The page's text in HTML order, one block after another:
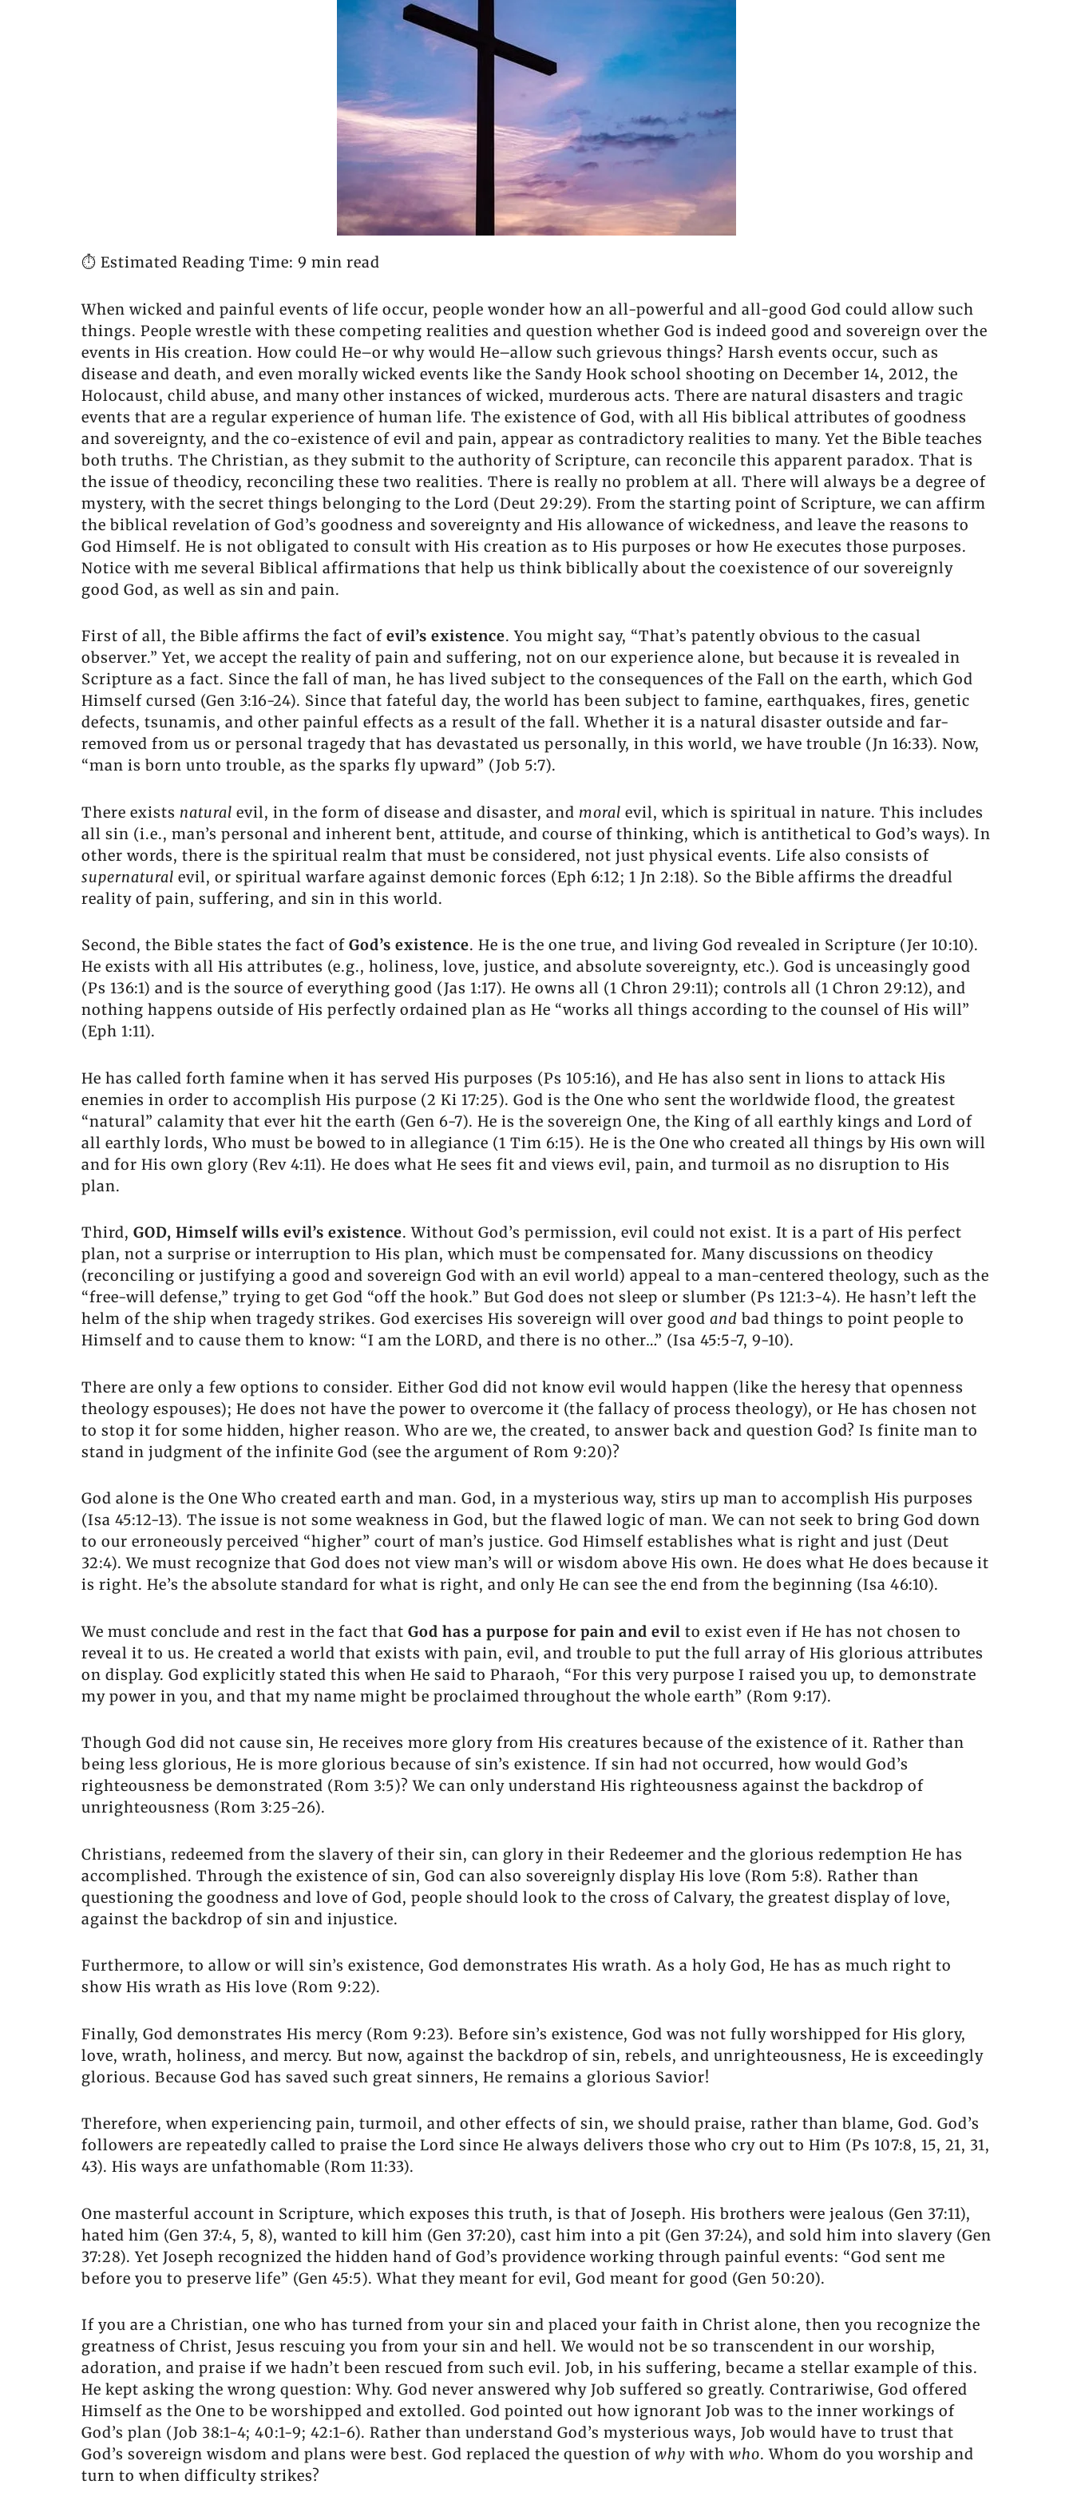
⏱️ Estimated Reading Time: 9 min read
When wicked and painful events of life occur, people wonder how an all-powerful and all-good God could allow such
things. People wrestle with these competing realities and question whether God is indeed good and sovereign over the
events in His creation. How could He–or why would He–allow such grievous things? Harsh events occur, such as
disease and death, and even morally wicked events like the Sandy Hook school shooting on December 14, 2012, the
Holocaust, child abuse, and many other instances of wicked, murderous acts. There are natural disasters and tragic
events that are a regular experience of human life. The existence of God, with all His biblical attributes of goodness
and sovereignty, and the co-existence of evil and pain, appear as contradictory realities to many. Yet the Bible teaches
both truths. The Christian, as they submit to the authority of Scripture, can reconcile this apparent paradox. That is
the issue of theodicy, reconciling these two realities. There is really no problem at all. There will always be a degree of
mystery, with the secret things belonging to the Lord (Deut 29:29). From the starting point of Scripture, we can affirm
the biblical revelation of God’s goodness and sovereignty and His allowance of wickedness, and leave the reasons to
God Himself. He is not obligated to consult with His creation as to His purposes or how He executes those purposes.
Notice with me several Biblical affirmations that help us think biblically about the coexistence of our sovereignly
good God, as well as sin and pain.
First of all, the Bible affirms the fact of evil’s existence. You might say, “That’s patently obvious to the casual
observer.” Yet, we accept the reality of pain and suffering, not on our experience alone, but because it is revealed in
Scripture as a fact. Since the fall of man, he has lived subject to the consequences of the Fall on the earth, which God
Himself cursed (Gen 3:16-24). Since that fateful day, the world has been subject to famine, earthquakes, fires, genetic
defects, tsunamis, and other painful effects as a result of the fall. Whether it is a natural disaster outside and far-
removed from us or personal tragedy that has devastated us personally, in this world, we have trouble (Jn 16:33). Now,
“man is born unto trouble, as the sparks fly upward” (Job 5:7).
There exists natural evil, in the form of disease and disaster, and moral evil, which is spiritual in nature. This includes
all sin (i.e., man’s personal and inherent bent, attitude, and course of thinking, which is antithetical to God’s ways). In
other words, there is the spiritual realm that must be considered, not just physical events. Life also consists of
supernatural evil, or spiritual warfare against demonic forces (Eph 6:12; 1 Jn 2:18). So the Bible affirms the dreadful
reality of pain, suffering, and sin in this world.
Second, the Bible states the fact of God’s existence. He is the one true, and living God revealed in Scripture (Jer 10:10).
He exists with all His attributes (e.g., holiness, love, justice, and absolute sovereignty, etc.). God is unceasingly good
(Ps 136:1) and is the source of everything good (Jas 1:17). He owns all (1 Chron 29:11); controls all (1 Chron 29:12), and
nothing happens outside of His perfectly ordained plan as He “works all things according to the counsel of His will”
(Eph 1:11).
He has called forth famine when it has served His purposes (Ps 105:16), and He has also sent in lions to attack His
enemies in order to accomplish His purpose (2 Ki 17:25). God is the One who sent the worldwide flood, the greatest
“natural” calamity that ever hit the earth (Gen 6-7). He is the sovereign One, the King of all earthly kings and Lord of
all earthly lords, Who must be bowed to in allegiance (1 Tim 6:15). He is the One who created all things by His own will
and for His own glory (Rev 4:11). He does what He sees fit and views evil, pain, and turmoil as no disruption to His
plan.
Third, GOD, Himself wills evil’s existence. Without God’s permission, evil could not exist. It is a part of His perfect
plan, not a surprise or interruption to His plan, which must be compensated for. Many discussions on theodicy
(reconciling or justifying a good and sovereign God with an evil world) appeal to a man-centered theology, such as the
“free-will defense,” trying to get God “off the hook.” But God does not sleep or slumber (Ps 121:3-4). He hasn’t left the
helm of the ship when tragedy strikes. God exercises His sovereign will over good and bad things to point people to
Himself and to cause them to know: “I am the LORD, and there is no other…” (Isa 45:5-7, 9-10).
There are only a few options to consider. Either God did not know evil would happen (like the heresy that openness
theology espouses); He does not have the power to overcome it (the fallacy of process theology), or He has chosen not
to stop it for some hidden, higher reason. Who are we, the created, to answer back and question God? Is finite man to
stand in judgment of the infinite God (see the argument of Rom 9:20)?
God alone is the One Who created earth and man. God, in a mysterious way, stirs up man to accomplish His purposes
(Isa 45:12-13). The issue is not some weakness in God, but the flawed logic of man. We can not seek to bring God down
to our erroneously perceived “higher” court of man’s justice. God Himself establishes what is right and just (Deut
32:4). We must recognize that God does not view man’s will or wisdom above His own. He does what He does because it
is right. He’s the absolute standard for what is right, and only He can see the end from the beginning (Isa 46:10).
We must conclude and rest in the fact that God has a purpose for pain and evil to exist even if He has not chosen to
reveal it to us. He created a world that exists with pain, evil, and trouble to put the full array of His glorious attributes
on display. God explicitly stated this when He said to Pharaoh, “For this very purpose I raised you up, to demonstrate
my power in you, and that my name might be proclaimed throughout the whole earth” (Rom 9:17).
Though God did not cause sin, He receives more glory from His creatures because of the existence of it. Rather than
being less glorious, He is more glorious because of sin’s existence. If sin had not occurred, how would God’s
righteousness be demonstrated (Rom 3:5)? We can only understand His righteousness against the backdrop of
unrighteousness (Rom 3:25-26).
Christians, redeemed from the slavery of their sin, can glory in their Redeemer and the glorious redemption He has
accomplished. Through the existence of sin, God can also sovereignly display His love (Rom 5:8). Rather than
questioning the goodness and love of God, people should look to the cross of Calvary, the greatest display of love,
against the backdrop of sin and injustice.
Furthermore, to allow or will sin’s existence, God demonstrates His wrath. As a holy God, He has as much right to
show His wrath as His love (Rom 9:22).
Finally, God demonstrates His mercy (Rom 9:23). Before sin’s existence, God was not fully worshipped for His glory,
love, wrath, holiness, and mercy. But now, against the backdrop of sin, rebels, and unrighteousness, He is exceedingly
glorious. Because God has saved such great sinners, He remains a glorious Savior!
Therefore, when experiencing pain, turmoil, and other effects of sin, we should praise, rather than blame, God. God’s
followers are repeatedly called to praise the Lord since He always delivers those who cry out to Him (Ps 107:8, 15, 21, 31,
43). His ways are unfathomable (Rom 11:33).
One masterful account in Scripture, which exposes this truth, is that of Joseph. His brothers were jealous (Gen 37:11),
hated him (Gen 37:4, 5, 8), wanted to kill him (Gen 37:20), cast him into a pit (Gen 37:24), and sold him into slavery (Gen
37:28). Yet Joseph recognized the hidden hand of God’s providence working through painful events: “God sent me
before you to preserve life” (Gen 45:5). What they meant for evil, God meant for good (Gen 50:20).
If you are a Christian, one who has turned from your sin and placed your faith in Christ alone, then you recognize the
greatness of Christ, Jesus rescuing you from your sin and hell. We would not be so transcendent in our worship,
adoration, and praise if we hadn’t been rescued from such evil. Job, in his suffering, became a stellar example of this.
He kept asking the wrong question: Why. God never answered why Job suffered so greatly. Contrariwise, God offered
Himself as the One to be worshipped and extolled. God pointed out how ignorant Job was to the inner workings of
God’s plan (Job 38:1-4; 40:1-9; 42:1-6). Rather than understand God’s mysterious ways, Job would have to trust that
God’s sovereign wisdom and plans were best. God replaced the question of why with who. Whom do you worship and
turn to when difficulty strikes?